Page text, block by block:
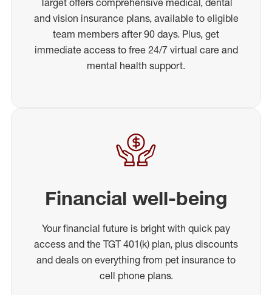
and vision insurance plans, available to eligible
team members after 90 days. Plus, get
immediate access to free 24/7 virtual care and
mental health support.
Financial well-being
Your financial future is bright with quick pay
access and the TGT 401(k) plan, plus discounts
and deals on everything from pet insurance to
cell phone plans.